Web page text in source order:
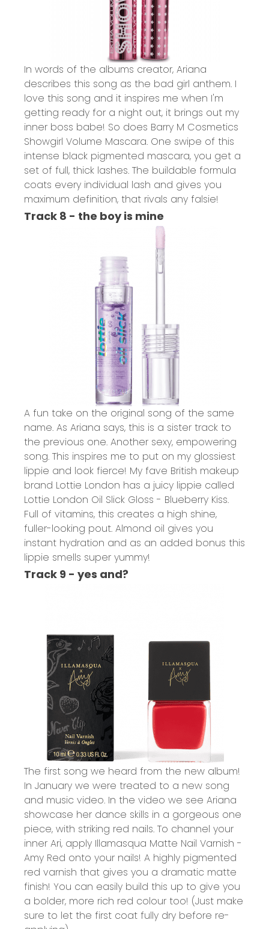
In words of the albums creator, Ariana
describes this song as the bad girl anthem. I
love this song and it inspires me when I'm
getting ready for a night out, it brings out my
inner boss babe! So does Barry M Cosmetics
Showgirl Volume Mascara. One swipe of this
intense black pigmented mascara, you get a
set of full, thick lashes. The buildable formula
coats every individual lash and gives you
maximum definition, that rivals any falsie!
Track 8 - the boy is mine
A fun take on the original song of the same
name. As Ariana says, this is a sister track to
the previous one. Another sexy, empowering
song. This inspires me to put on my glossiest
lippie and look fierce! My fave British makeup
brand Lottie London has a juicy lippie called
Lottie London Oil Slick Gloss - Blueberry Kiss.
Full of vitamins, this creates a high shine,
fuller-looking pout. Almond oil gives you
instant hydration and as an added bonus this
lippie smells super yummy!
Track 9 - yes and?
The first song we heard from the new album!
In January we were treated to a new song
and music video. In the video we see Ariana
showcase her dance skills in a gorgeous one
piece, with striking red nails. To channel your
inner Ari, apply Illamasqua Matte Nail Varnish -
Amy Red onto your nails! A highly pigmented
red varnish that gives you a dramatic matte
finish! You can easily build this up to give you
a bolder, more rich red colour too! (Just make
sure to let the first coat fully dry before re-